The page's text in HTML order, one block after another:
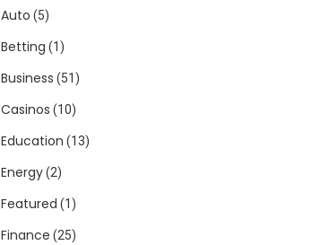
Auto (5)
Betting (1)
Business (51)
Casinos (10)
Education (13)
Energy(2)
Featured (1)
Finance (25)